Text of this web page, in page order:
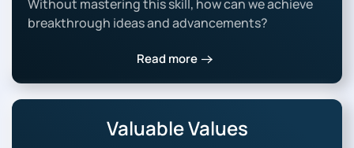
Without mastering this skill, how can we achieve
breakthrough ideas and advancements?
Read more
Valuable Values